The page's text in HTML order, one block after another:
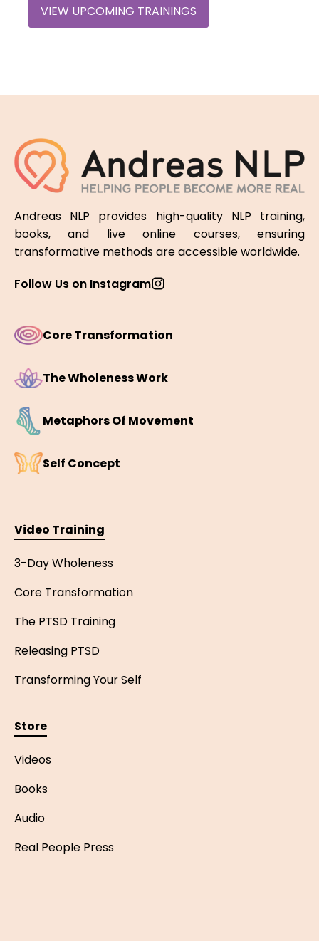
VIEW UPCOMING TRAININGS
Andreas NLP provides high-quality NLP training,
books, and live online courses, ensuring
transformative methods are accessible worldwide.
Follow Us on Instagram
Core Transformation
The Wholeness Work
Metaphors Of Movement
Self Concept
Video Training
3-Day Wholeness
Core Transformation
The PTSD Training
Releasing PTSD
Transforming Your Self
Store
Videos
Books
Audio
Real People Press